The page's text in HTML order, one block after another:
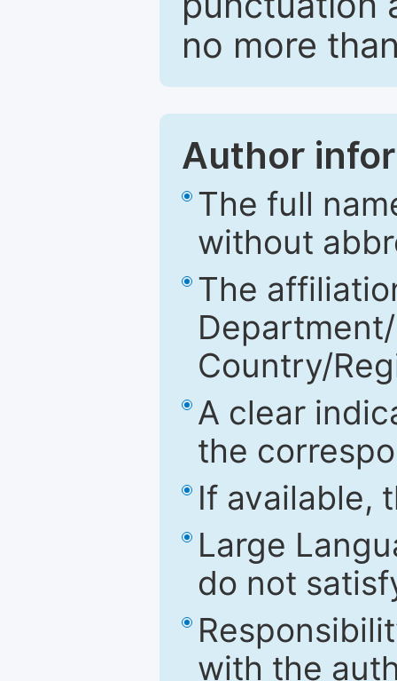
no more
Author
The full
without
The
Country/
A clear
the
If available,
Large
do not
with the